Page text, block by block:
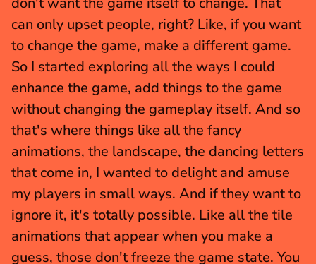
can only upset people, right? Like, if you want
to change the game, make a different game.
So I started exploring all the ways I could
enhance the game, add things to the game
without changing the gameplay itself. And so
that's where things like all the fancy
animations, the landscape, the dancing letters
that come in, I wanted to delight and amuse
my players in small ways. And if they want to
ignore it, it's totally possible. Like all the tile
animations that appear when you make a
guess, those don't freeze the game state. You